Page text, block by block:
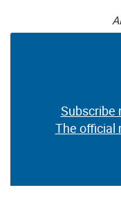
Subscribe
The official